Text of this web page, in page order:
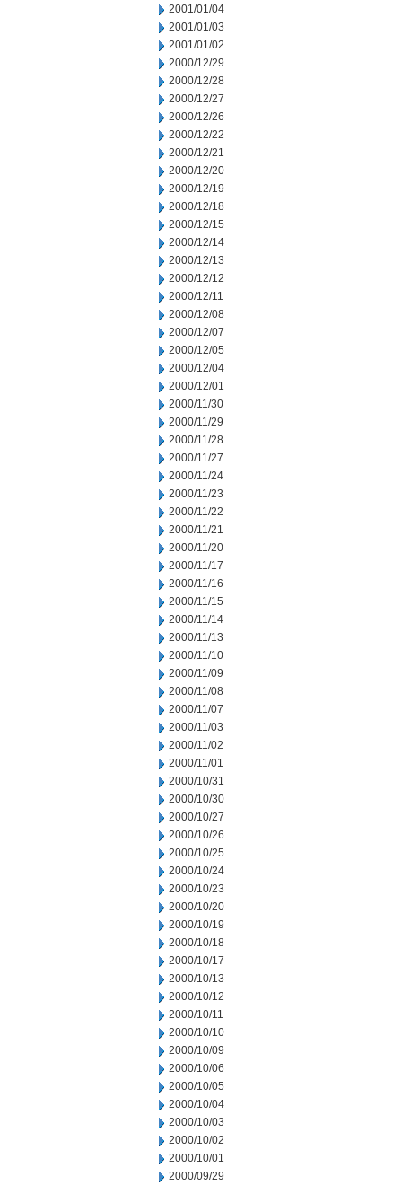
2001/01/04
2001/01/03
2001/01/02
2000/12/29
2000/12/28
2000/12/27
2000/12/26
2000/12/22
2000/12/21
2000/12/20
2000/12/19
2000/12/18
2000/12/15
2000/12/14
2000/12/13
2000/12/12
2000/12/11
2000/12/08
2000/12/07
2000/12/05
2000/12/04
2000/12/01
2000/11/30
2000/11/29
2000/11/28
2000/11/27
2000/11/24
2000/11/23
2000/11/22
2000/11/21
2000/11/20
2000/11/17
2000/11/16
2000/11/15
2000/11/14
2000/11/13
2000/11/10
2000/11/09
2000/11/08
2000/11/07
2000/11/03
2000/11/02
2000/11/01
2000/10/31
2000/10/30
2000/10/27
2000/10/26
2000/10/25
2000/10/24
2000/10/23
2000/10/20
2000/10/19
2000/10/18
2000/10/17
2000/10/13
2000/10/12
2000/10/11
2000/10/10
2000/10/09
2000/10/06
2000/10/05
2000/10/04
2000/10/03
2000/10/02
2000/10/01
2000/09/29